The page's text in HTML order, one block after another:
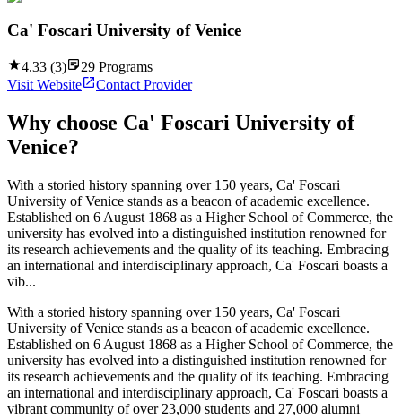
Ca' Foscari University of Venice
4.33 (3) 29 Programs
Visit Website
Contact Provider
Why choose Ca' Foscari University of
Venice?
With a storied history spanning over 150 years, Ca' Foscari
University of Venice stands as a beacon of academic excellence.
Established on 6 August 1868 as a Higher School of Commerce, the
university has evolved into a distinguished institution renowned for
its research achievements and the quality of its teaching. Embracing
an international and interdisciplinary approach, Ca' Foscari boasts a
vib...
With a storied history spanning over 150 years, Ca' Foscari
University of Venice stands as a beacon of academic excellence.
Established on 6 August 1868 as a Higher School of Commerce, the
university has evolved into a distinguished institution renowned for
its research achievements and the quality of its teaching. Embracing
an international and interdisciplinary approach, Ca' Foscari boasts a
vibrant community of over 23,000 students and 27,000 alumni